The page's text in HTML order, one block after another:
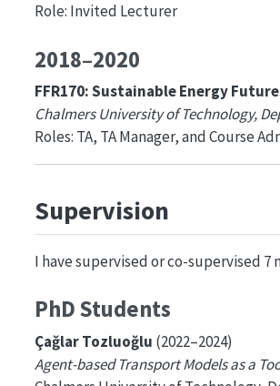
Role: Invited Lecturer
2018–2020
FFR170: Sustainable Energy
Chalmers University of Technology,
Roles: TA, TA Manager, and Course
Supervision
I have supervised or co-supervised 7
PhD Students
Çağlar Tozluoğlu (2022–2024)
Agent-based Transport Models as a